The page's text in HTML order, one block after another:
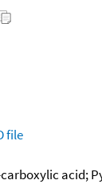
file
acid;